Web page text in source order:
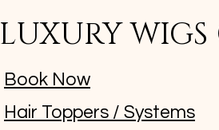
LUXURY
Book Now
Hair Toppers / Systems